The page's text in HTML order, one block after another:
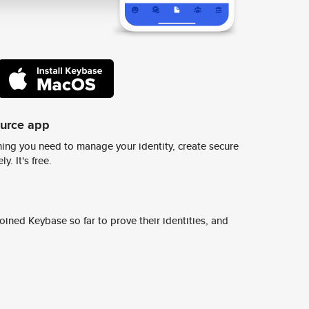
app
you need to manage your identity, create secure
It's free.
Keybase so far to prove their identities, and